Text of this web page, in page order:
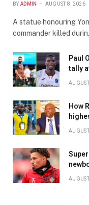
BY ADMIN AUGUST 8, 2026
A statue honouring
commander killed
Paul
tally
How